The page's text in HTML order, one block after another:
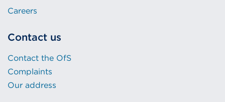
Careers
Contact us
Contact the OfS
Complaints
Our address